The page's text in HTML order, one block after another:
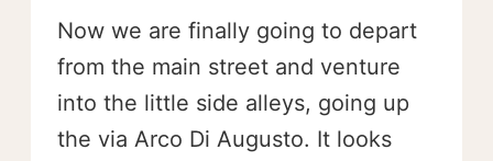
Now we are finally going to depart
from the main street and venture
into the little side alleys, going up
the via Arco Di Augusto. It looks